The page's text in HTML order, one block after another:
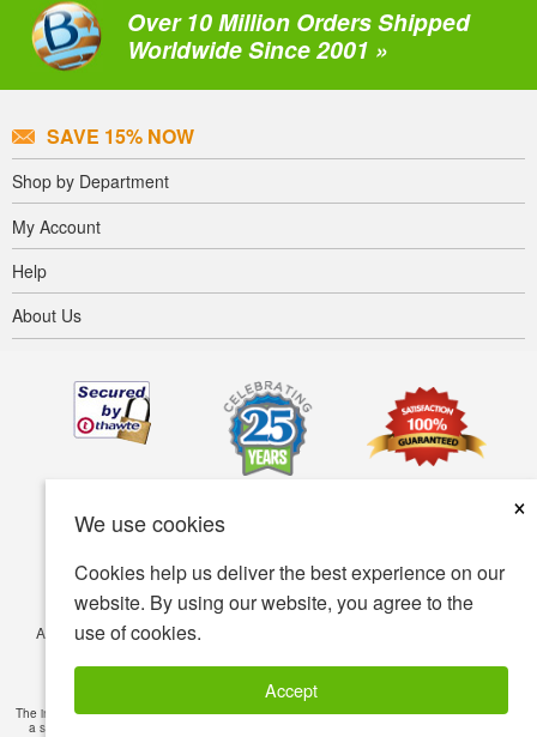
We use cookies
×
Cookies help us deliver the best experience on our
website. By using our website, you agree to the
use of cookies.
Accept
Over 10 Million Orders Shipped
Worldwide Since 2001 »
SAVE 15% NOW
Shop by Department
My Account
Help
About Us
Accessibility Terms of use
© Copyright 2001-2026 BIOVEA. All Rights Reserved.
The information provided on this site is intended for your general knowledge only and is not
a substitute for professional medical advice or treatment for specific medical conditions.